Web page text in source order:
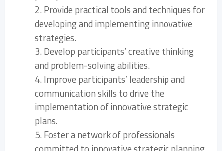
2. Provide practical tools and techniques for
developing and implementing innovative
strategies.
3. Develop participants’ creative thinking
and problem-solving abilities.
4. Improve participants’ leadership and
communication skills to drive the
implementation of innovative strategic
plans.
5. Foster a network of professionals